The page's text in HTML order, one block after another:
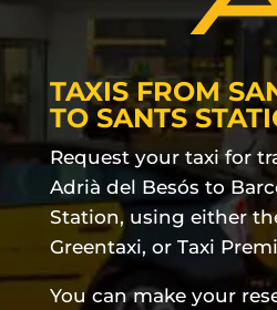
TAXIS FROM
TO SANTS
Request your taxi for
Adrià del Besós to
Station, using either
Greentaxi, or Taxi
You can make your